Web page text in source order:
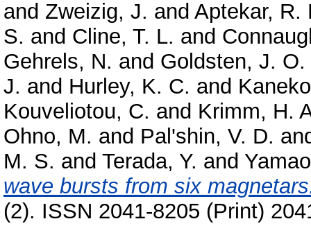
and Zweizig, J. and Aptekar, R.
S. and Cline, T. L. and
Gehrels, N. and Goldsten, J. O.
J. and Hurley, K. C. and
Kouveliotou, C. and Krimm, H.
Ohno, M. and Pal'shin, V. D.
M. S. and Terada, Y. and
wave bursts from six
(2). ISSN 2041-8205 (Print)